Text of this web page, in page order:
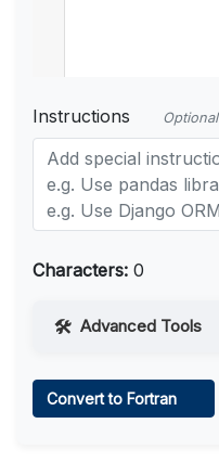
Instructions Optional
Characters: 0
Advanced Tools
Convert to Fortran